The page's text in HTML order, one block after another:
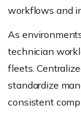
workflows and
As
technician
fleets.
standardize
consistent